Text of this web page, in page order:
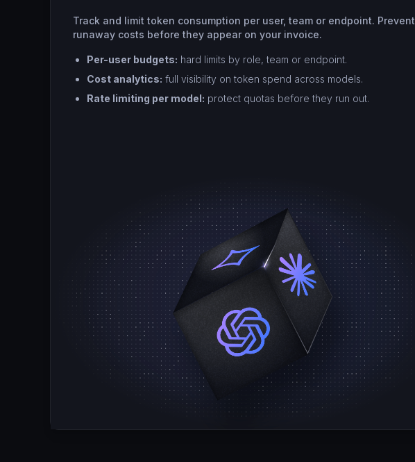
Track and limit token consumption per user, team or endpoint. Prevent
runaway costs before they appear on your invoice.
Per-user budgets: hard limits by role, team or endpoint.
Cost analytics: full visibility on token spend across models.
Rate limiting per model: protect quotas before they run out.